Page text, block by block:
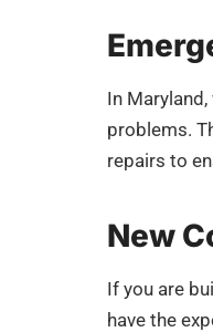
In
problems.
repairs to
New
If you are
have the